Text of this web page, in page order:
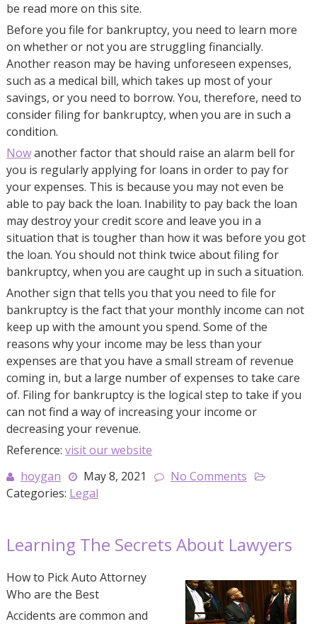
be read more on this site.
Before you file for bankruptcy, you need to learn more
on whether or not you are struggling financially.
Another reason may be having unforeseen expenses,
such as a medical bill, which takes up most of your
savings, or you need to borrow. You, therefore, need to
consider filing for bankruptcy, when you are in such a
condition.
Nowanother factor that should raise an alarm bell for
you is regularly applying for loans in order to pay for
your expenses. This is because you may not even be
able to pay back the loan. Inability to pay back the loan
may destroy your credit score and leave you in a
situation that is tougher than how it was before you got
the loan. You should not think twice about filing for
bankruptcy, when you are caught up in such a situation.
Another sign that tells you that you need to file for
bankruptcy is the fact that your monthly income can not
keep up with the amount you spend. Some of the
reasons why your income may be less than your
expenses are that you have a small stream of revenue
coming in, but a large number of expenses to take care
of. Filing for bankruptcy is the logical step to take if you
can not find a way of increasing your income or
decreasing your revenue.
Reference: visit our website
hoygan
May 8, 2021
No Comments
Categories: Legal
Learning The Secrets About Lawyers
How to Pick Auto Attorney
Who are the Best
Accidents are common and